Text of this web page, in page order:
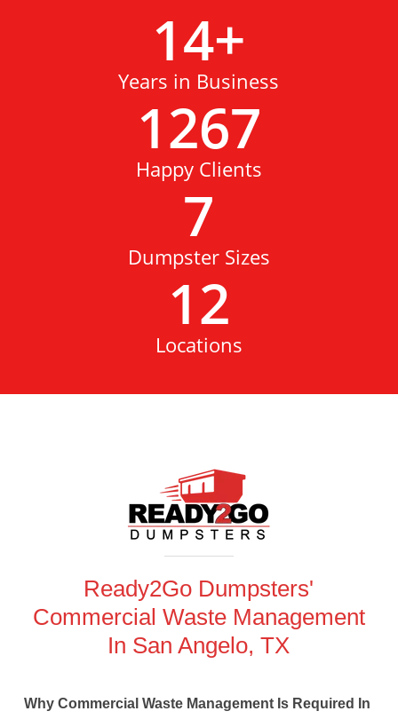
14+
Years in Business
1267
Happy Clients
7
Dumpster Sizes
12
Locations
Ready2Go Dumpsters'
Commercial Waste Management
In San Angelo, TX
Why Commercial Waste Management Is Required In